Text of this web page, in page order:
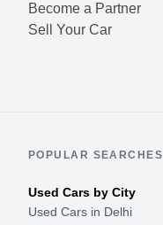
Become a Partner
Sell Your Car
POPULAR SEARCHES
Used Cars by City
Used Cars in Delhi